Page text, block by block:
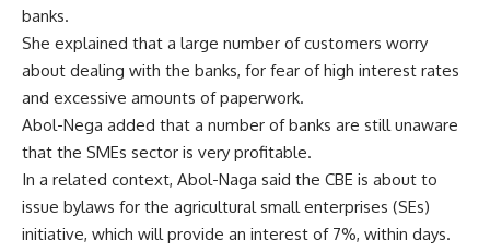
banks.
She explained that a large number of customers worry
about dealing with the banks, for fear of high interest rates
and excessive amounts of paperwork.
Abol-Nega added that a number of banks are still unaware
that the SMEs sector is very profitable.
In a related context, Abol-Naga said the CBE is about to
issue bylaws for the agricultural small enterprises (SEs)
initiative, which will provide an interest of 7%, within days.